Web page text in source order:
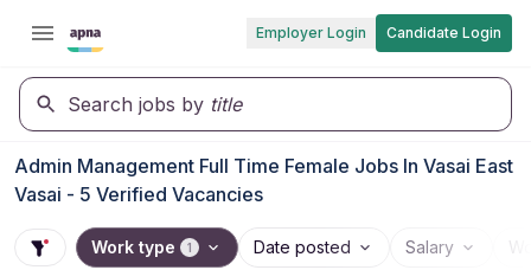
Employer Login Candidate Login
Search jobs by title
Admin Management Full Time Female Jobs In Vasai East
Vasai - 5 Verified Vacancies
Work type 1 Date posted Salary